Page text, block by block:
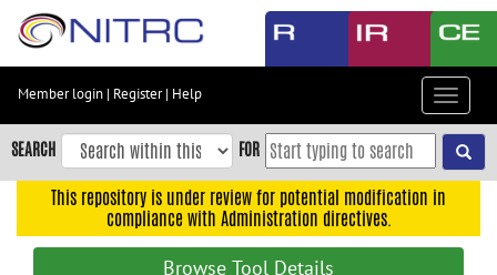
Skip
content
Skip
to
navigation
Member login | Register| Help
Toggle
SEARCH FOR
This repository is under review for potential modification in
compliance with Administration directives.
Browse Tool Details